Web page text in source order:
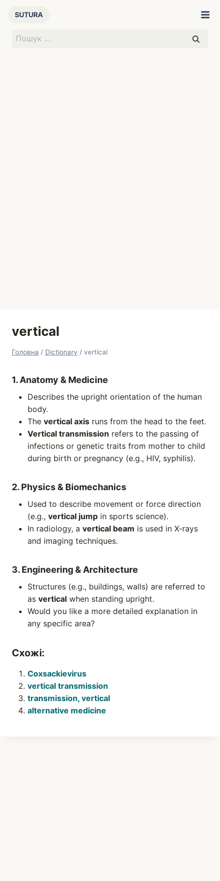
SUTURA
Пошук:
vertical
Головна / Dictionary / vertical
1. Anatomy & Medicine
Describes the upright orientation of the human
body.
The vertical axis runs from the head to the feet.
Vertical transmission refers to the passing of
infections or genetic traits from mother to child
during birth or pregnancy (e.g., HIV, syphilis).
2. Physics & Biomechanics
Used to describe movement or force direction
(e.g., vertical jump in sports science).
In radiology, a vertical beam is used in X-rays
and imaging techniques.
3. Engineering & Architecture
Structures (e.g., buildings, walls) are referred to
as vertical when standing upright.
Would you like a more detailed explanation in
any specific area?
Схожі:
Coxsackievirus
vertical transmission
transmission, vertical
alternative medicine